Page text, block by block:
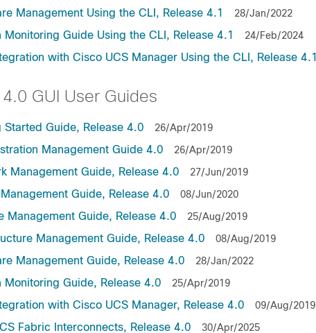
Management Using the CLI, Release 4.1 28/Jan/2022
Guide Using the CLI, Release 4.1 24/Feb/2024
with Cisco UCS Manager Using the CLI, Release 4.1
GUI User Guides
Guide, Release 4.0 26/Apr/2019
Management Guide 4.0 26/Apr/2019
Management Guide, Release 4.0 27/Jun/2019
Guide, Release 4.0 08/Jun/2020
Management Guide, Release 4.0 25/Aug/2019
Management Guide, Release 4.0 08/Aug/2019
Management Guide, Release 4.0 28/Jan/2022
Monitoring Guide, Release 4.0 25/Apr/2019
with Cisco UCS Manager, Release 4.0 09/Aug/2019
Fabric Interconnects, Release 4.0 30/Apr/2025